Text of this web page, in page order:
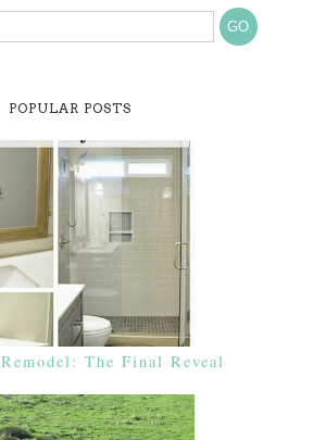
POPULAR POSTS
The Final Reveal